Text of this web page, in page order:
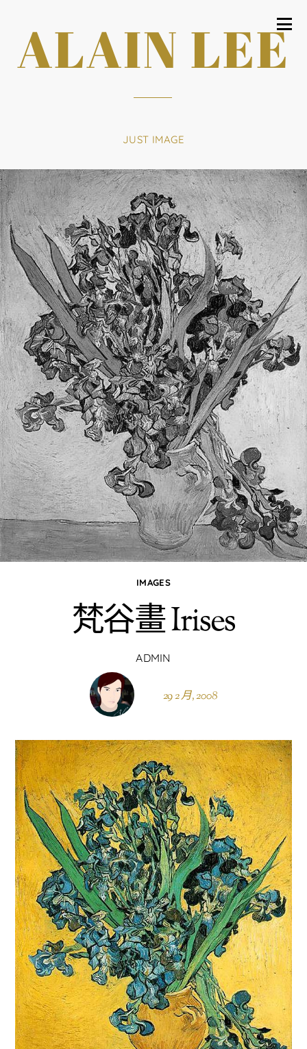
ALAIN LEE
JUST IMAGE
IMAGES
梵谷畫 Irises
ADMIN
29 2 月, 2008